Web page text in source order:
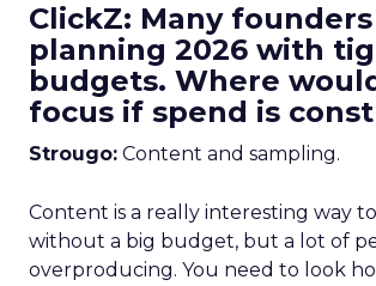
ClickZ: Many
planning 2026 with
budgets. Where
focus if spend is
Strougo: Content and sampling.
Content is a really interesting way
without a big budget, but a lot of
overproducing. You need to look